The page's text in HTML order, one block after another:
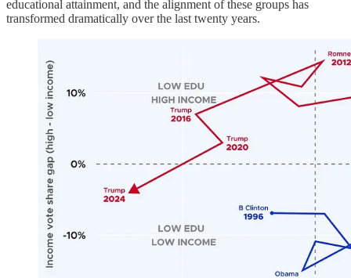
educational attainment, and the alignment of these groups has
transformed dramatically over the last twenty years.